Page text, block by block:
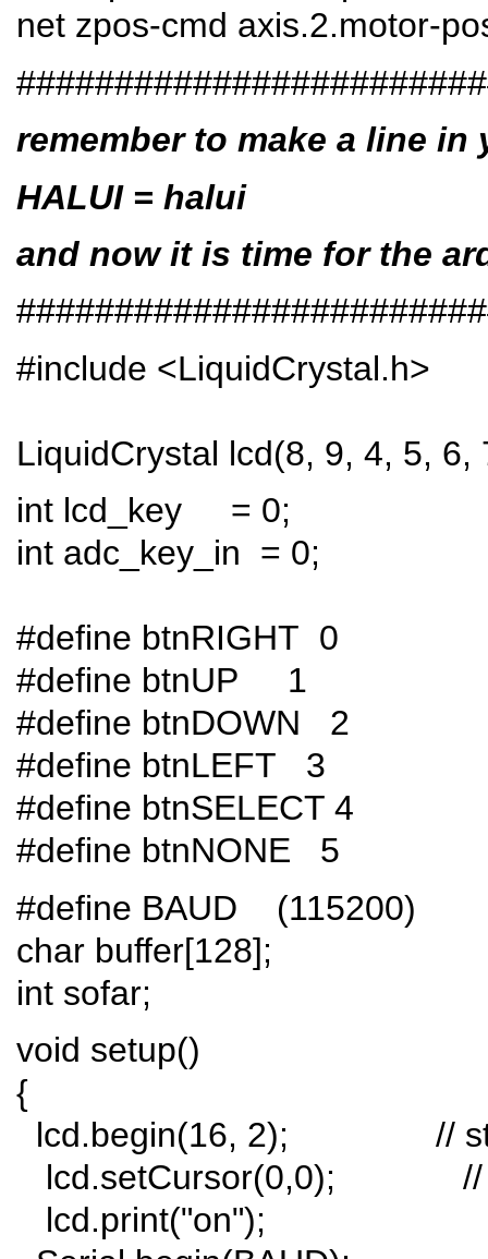
net zpos-cmd axis.2.motor-
remember to make a line in
HALUI = halui
and now it is time for the
#include <LiquidCrystal.h>
LiquidCrystal lcd(8, 9, 4, 5, 6,
int lcd_key = 0;
int adc_key_in = 0;
#define btnRIGHT 0
#define btnUP 1
#define btnDOWN 2
#define btnLEFT 3
#define btnSELECT 4
#define btnNONE 5
#define BAUD (115200)
char buffer[128];
int sofar;
void setup()
{
lcd.begin(16, 2); //
lcd.setCursor(0,0); //
lcd.print("on");